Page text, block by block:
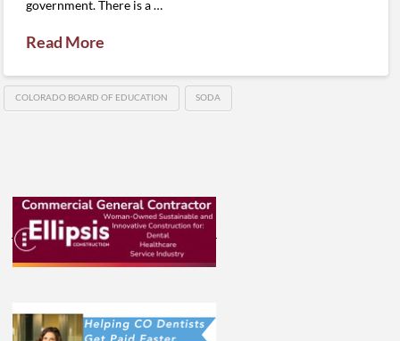
government. There is a …
Read More
COLORADO BOARD OF EDUCATION SODA